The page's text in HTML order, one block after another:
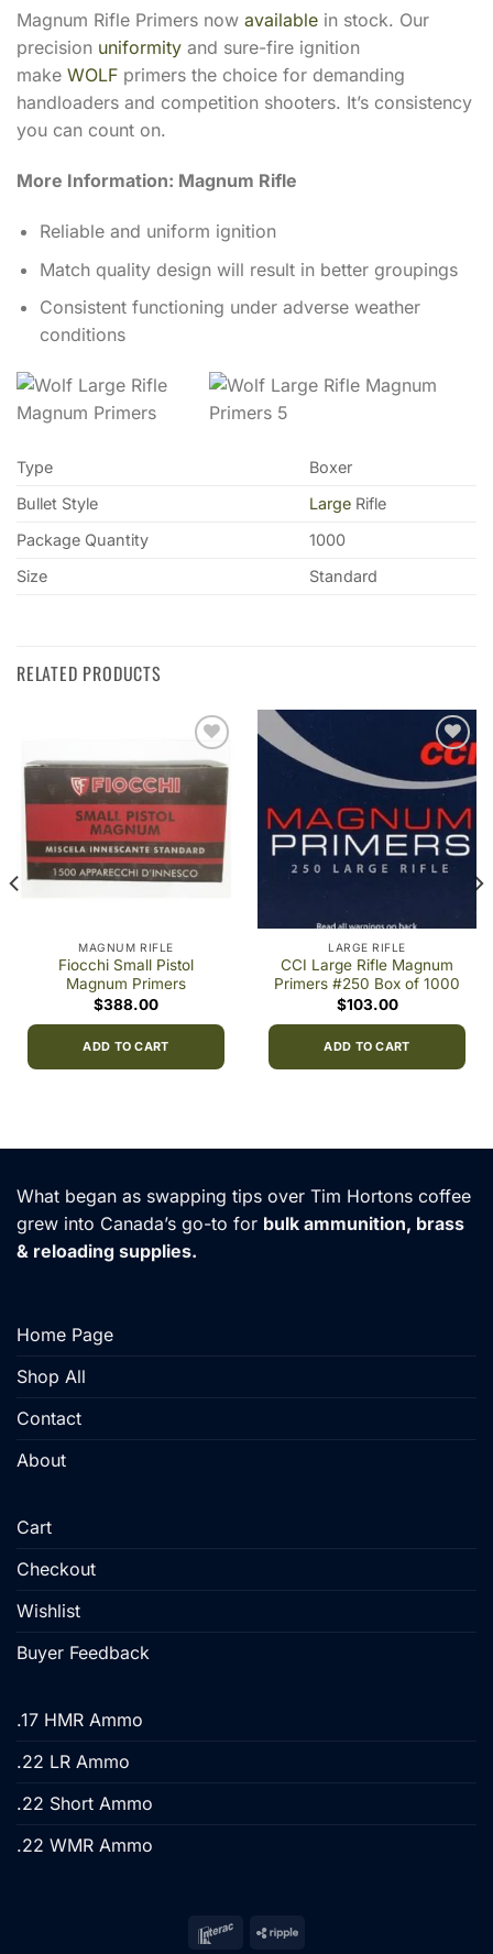
Magnum Rifle Primers now available in stock. Our
precision uniformity and sure-fire ignition
make WOLF primers the choice for demanding
handloaders and competition shooters. It’s consistency
you can count on.
More Information: Magnum Rifle
Reliable and uniform ignition
Match quality design will result in better groupings
Consistent functioning under adverse weather
conditions
Type
Boxer
Bullet Style
Large Rifle
Package Quantity
1000
Size
Standard
RELATED PRODUCTS
Add to
wishlist
MAGNUM RIFLE
Fiocchi Small Pistol
Magnum Primers
$388.00
ADD TO CART
Add to
wishlist
LARGE RIFLE
CCI Large Rifle Magnum
Primers #250 Box of 1000
$103.00
ADD TO CART
What began as swapping tips over Tim Hortons coffee
grew into Canada’s go-to for bulk ammunition, brass
& reloading supplies.
Home Page
Shop All
Contact
About
Cart
Checkout
Wishlist
Buyer Feedback
.17 HMR Ammo
.22 LR Ammo
.22 Short Ammo
.22 WMR Ammo